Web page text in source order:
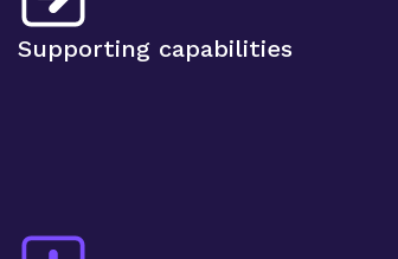
Supporting capabilities